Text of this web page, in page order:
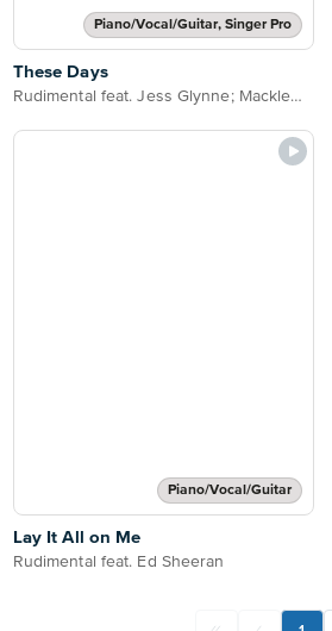
Piano/Vocal/Guitar, Singer Pro
These Days
Rudimental feat. Jess Glynne; Macklemore & Dan Caplen
Piano/Vocal/Guitar
Lay It All on Me
Rudimental feat. Ed Sheeran